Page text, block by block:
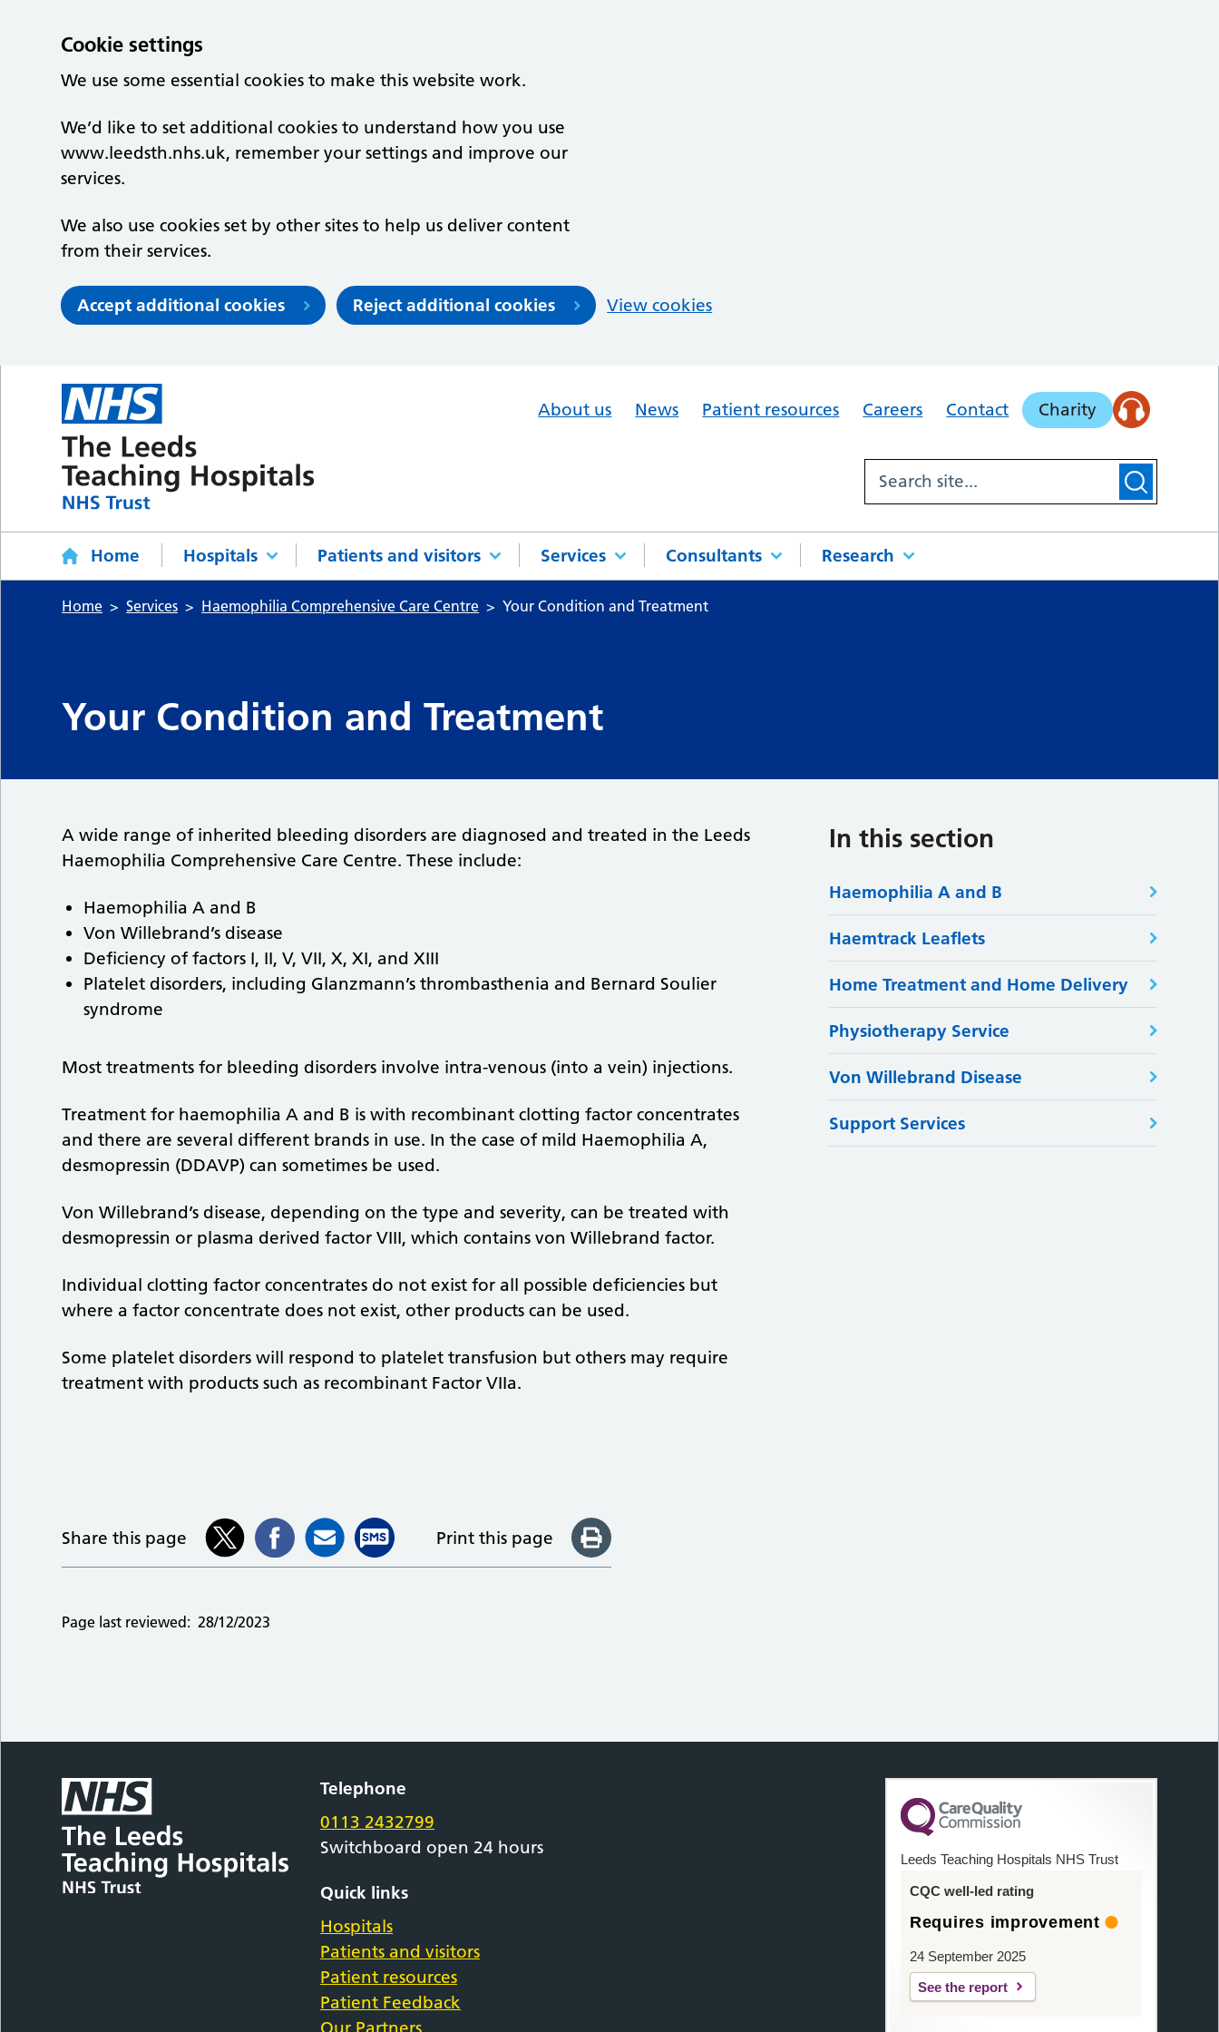
Cookie settings
We use some essential cookies to make this website work.
We’d like to set additional cookies to understand how you use
www.leedsth.nhs.uk, remember your settings and improve our
services.
We also use cookies set by other sites to help us deliver content
from their services.
Accept additional cookies Reject additional cookies View cookies
About us News Patient resources Careers Contact Charity
Home Hospitals Patients and visitors Services Consultants Research
Home Services Haemophilia Comprehensive Care Centre Your Condition and Treatment
Your Condition and Treatment
A wide range of inherited bleeding disorders are diagnosed and treated in the Leeds
Haemophilia Comprehensive Care Centre. These include:
Haemophilia A and B
Von Willebrand’s disease
Deficiency of factors I, II, V, VII, X, XI, and XIII
Platelet disorders, including Glanzmann’s thrombasthenia and Bernard Soulier
syndrome
Most treatments for bleeding disorders involve intra-venous (into a vein) injections.
Treatment for haemophilia A and B is with recombinant clotting factor concentrates
and there are several different brands in use. In the case of mild Haemophilia A,
desmopressin (DDAVP) can sometimes be used.
Von Willebrand’s disease, depending on the type and severity, can be treated with
desmopressin or plasma derived factor VIII, which contains von Willebrand factor.
Individual clotting factor concentrates do not exist for all possible deficiencies but
where a factor concentrate does not exist, other products can be used.
Some platelet disorders will respond to platelet transfusion but others may require
treatment with products such as recombinant Factor VIIa.
In this section
Haemophilia A and B
Haemtrack Leaflets
Home Treatment and Home Delivery
Physiotherapy Service
Von Willebrand Disease
Support Services
Share this page Print this page
Page last reviewed: 28/12/2023
Telephone
0113 2432799
Switchboard open 24 hours
Quick links
Hospitals
Patients and visitors
Patient resources
Patient Feedback
Leeds Teaching Hospitals NHS Trust
CQC well-led rating
Requires improvement
24 September 2025
See the report